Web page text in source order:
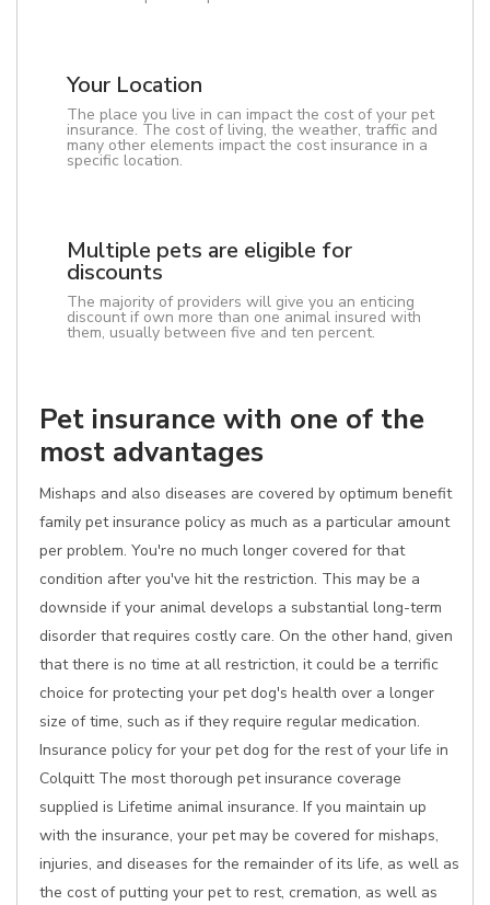
Your Location
The place you live in can impact the cost of your pet
insurance. The cost of living, the weather, traffic and
many other elements impact the cost insurance in a
specific location.
Multiple pets are eligible for
discounts
The majority of providers will give you an enticing
discount if own more than one animal insured with
them, usually between five and ten percent.
Pet insurance with one of the
most advantages
Mishaps and also diseases are covered by optimum benefit
family pet insurance policy as much as a particular amount
per problem. You're no much longer covered for that
condition after you've hit the restriction. This may be a
downside if your animal develops a substantial long-term
disorder that requires costly care. On the other hand, given
that there is no time at all restriction, it could be a terrific
choice for protecting your pet dog's health over a longer
size of time, such as if they require regular medication.
Insurance policy for your pet dog for the rest of your life in
Colquitt The most thorough pet insurance coverage
supplied is Lifetime animal insurance. If you maintain up
with the insurance, your pet may be covered for mishaps,
injuries, and diseases for the remainder of its life, as well as
the cost of putting your pet to rest, cremation, as well as